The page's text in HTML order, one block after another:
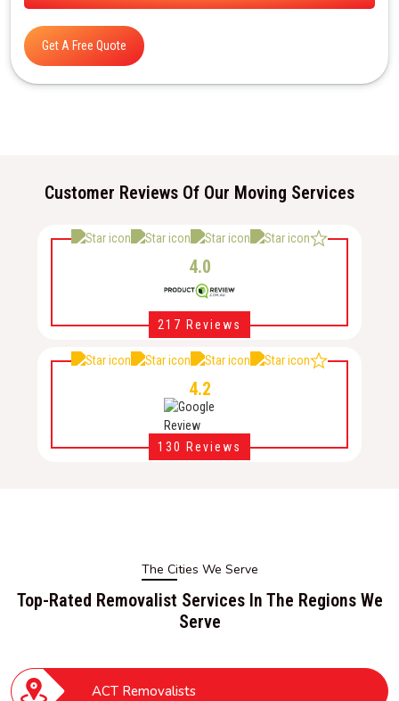
Get A Free Quote
Customer Reviews Of Our Moving Services
4.0
217 Reviews
4.2
130 Reviews
The Cities We Serve
Top-Rated Removalist Services In The Regions We
Serve
ACT Removalists